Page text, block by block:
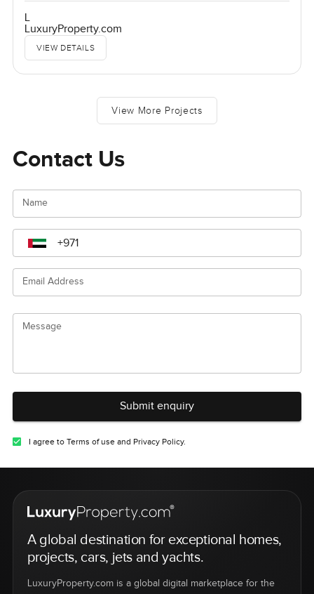
L
LuxuryProperty.com
VIEW DETAILS
View More Projects
Contact Us
Name
Email Address
Message
Submit enquiry
I agree to Terms of use and Privacy Policy.
A global destination for exceptional homes,
projects, cars, jets and yachts.
LuxuryProperty.com is a global digital marketplace for the